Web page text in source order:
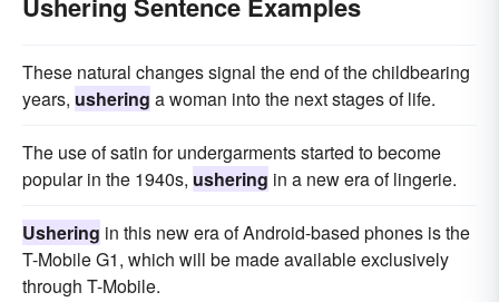
These natural changes signal the end of the childbearing
years, ushering a woman into the next stages of life.
The use of satin for undergarments started to become
popular in the 1940s, ushering in a new era of lingerie.
Ushering in this new era of Android-based phones is the
T-Mobile G1, which will be made available exclusively
through T-Mobile.